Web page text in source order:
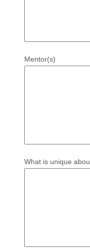
Mentor(s)
What is unique